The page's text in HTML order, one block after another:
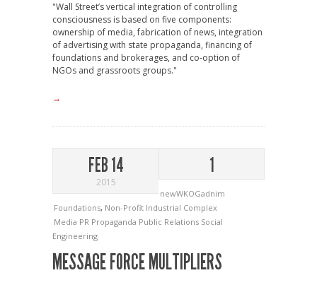
"Wall Street’s vertical integration of controlling
consciousness is based on five components:
ownership of media, fabrication of news, integration
of advertising with state propaganda, financing of
foundations and brokerages, and co-option of
NGOs and grassroots groups."
→
FEB 14
2015
1
newWKOGadnim
Foundations, Non-Profit Industrial Complex
Media PR Propaganda Public Relations Social
Engineering
MESSAGE FORCE MULTIPLIERS